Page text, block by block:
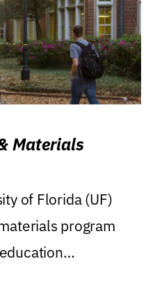
Materials
of Florida (UF)
program